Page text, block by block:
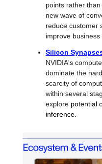
points rather
new wave of
reduce customer
improve business
Silicon
NVIDIA's
dominate the
scarcity of
within several
explore potential
inference.